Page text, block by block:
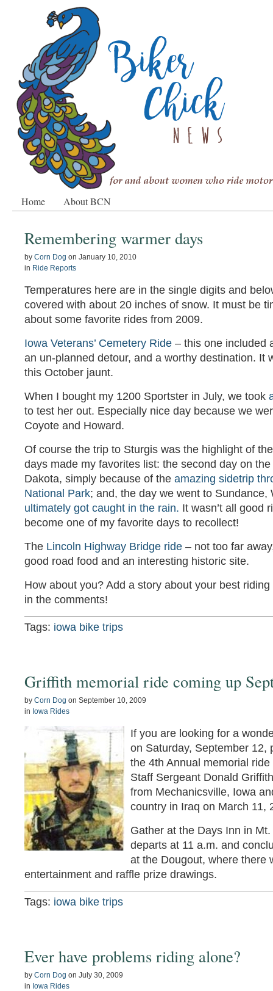
Home About BCN
Remembering warmer days
by Corn Dog on January 10, 2010
in Ride Reports
Temperatures here are in the single digits and
covered with about 20 inches of snow. It must be
about some favorite rides from 2009.
Iowa Veterans’ Cemetery Ride – this one included
an un-planned detour, and a worthy destination. It
this October jaunt.
When I bought my 1200 Sportster in July, we took
to test her out. Especially nice day because we
Coyote and Howard.
Of course the trip to Sturgis was the highlight of
days made my favorites list: the second day on
Dakota, simply because of the amazing sidetrip
National Park; and, the day we went to Sundance,
ultimately got caught in the rain. It wasn’t all good
become one of my favorite days to recollect!
The Lincoln Highway Bridge ride – not too far
good road food and an interesting historic site.
How about you? Add a story about your best
in the comments!
Tags: iowa bike trips
Griffith memorial ride coming up
by Corn Dog on September 10, 2009
in Iowa Rides
If you are looking for a
on Saturday, September 12,
the 4th Annual memorial
Staff Sergeant Donald
from Mechanicsville, Iowa
country in Iraq on March 11,
Gather at the Days Inn in
departs at 11 a.m. and
at the Dougout, where there
entertainment and raffle prize drawings.
Tags: iowa bike trips
Ever have problems riding alone?
by Corn Dog on July 30, 2009
in Iowa Rides